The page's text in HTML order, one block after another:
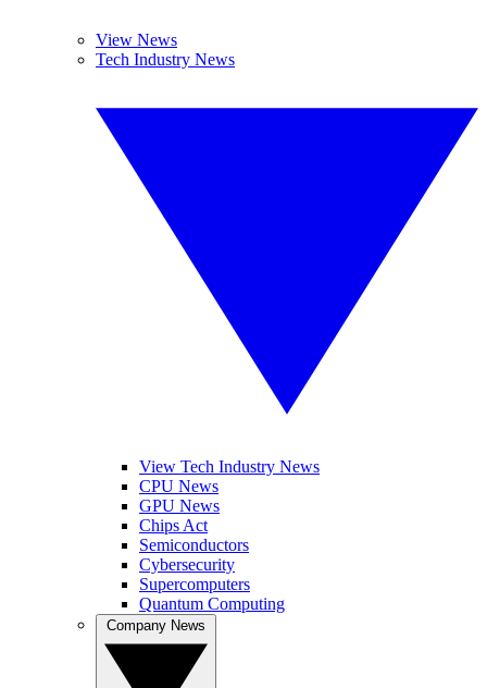
View News
Tech Industry News
View Tech Industry News
CPU News
GPU News
Chips Act
Semiconductors
Cybersecurity
Supercomputers
Quantum Computing